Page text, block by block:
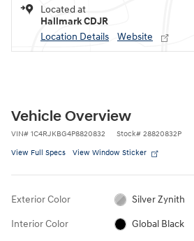
Located at
Hallmark CDJR
Location Details
Website
Vehicle Overview
VIN# 1C4RJKBG4P8820832 Stock# 28820832P
View Full Specs View Window Sticker
Exterior Color Silver Zynith
Interior Color Global Black